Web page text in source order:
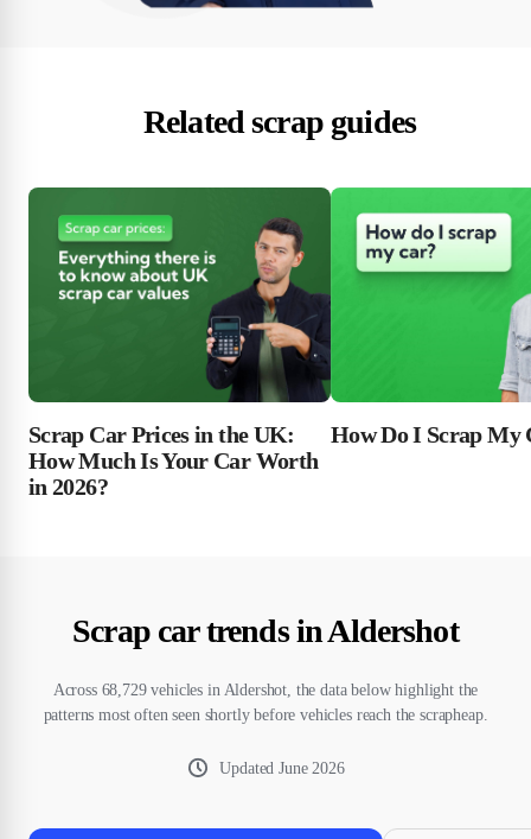
Related scrap guides
Scrap Car Prices in the UK:
How Much Is Your Car Worth
in 2026?
How Do I Scrap My
Scrap car trends in Aldershot
Across 68,729 vehicles in Aldershot, the data below highlight the
patterns most often seen shortly before vehicles reach the scrapheap.
UpdatedJune 2026